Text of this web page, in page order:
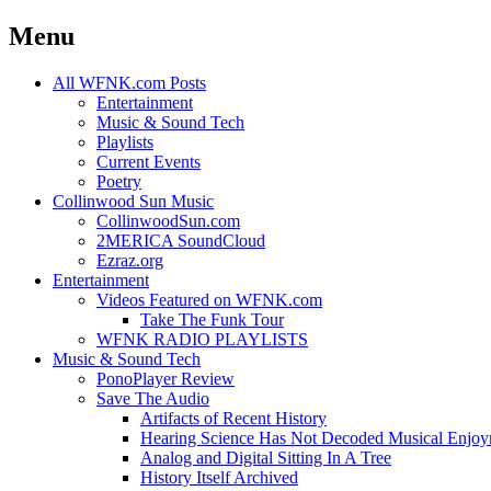
Menu
Skip
All WFNK.com Posts
Entertainment
Music & Sound Tech
Playlists
Current Events
Poetry
Collinwood Sun Music
CollinwoodSun.com
2MERICA SoundCloud
Ezraz.org
Entertainment
Videos Featured on WFNK.com
Take The Funk Tour
WFNK RADIO PLAYLISTS
Music & Sound Tech
PonoPlayer Review
Save The Audio
Artifacts of Recent History
Hearing Science Has Not Decoded Musical
Analog and Digital Sitting In A Tree
History Itself Archived